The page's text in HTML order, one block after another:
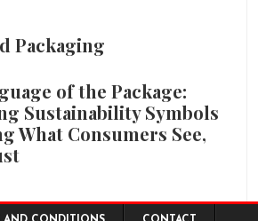
Packaging
of the Package:
Sustainability Symbols
What Consumers See,